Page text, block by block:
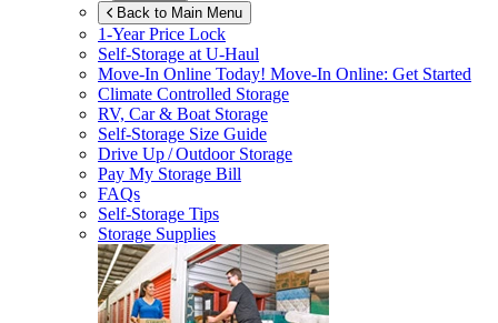
Back to Main Menu
1-Year Price Lock
Self-Storage atU-Haul
Move-In Online Today! Move-In Online: Get Started
Climate Controlled Storage
RV, Car & Boat Storage
Self-Storage Size Guide
Drive Up / Outdoor Storage
Pay My Storage Bill
FAQs
Self-Storage Tips
Storage Supplies